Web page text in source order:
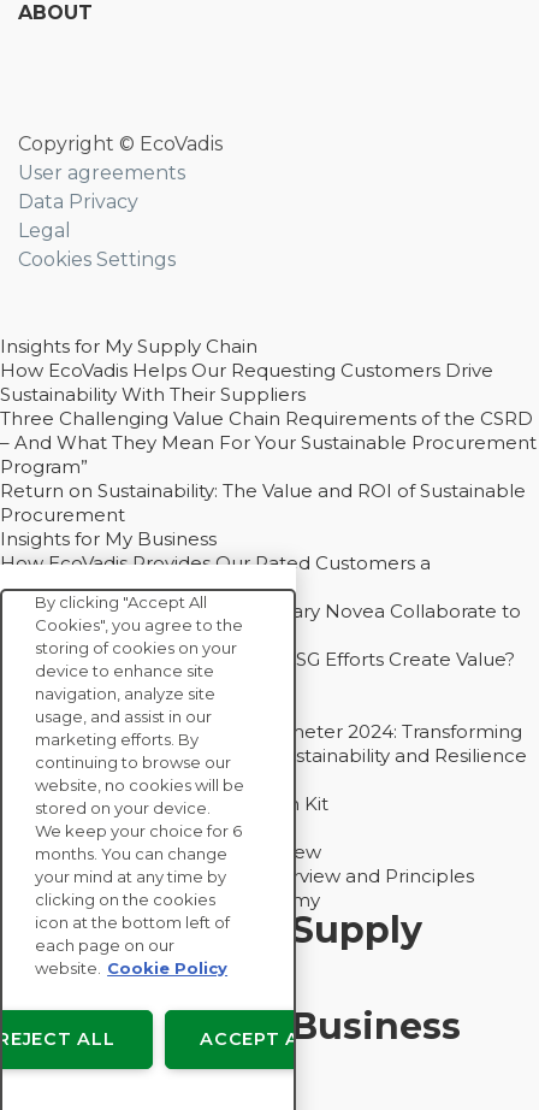
ABOUT
Copyright © EcoVadis
User agreements
Data Privacy
Legal
Cookies Settings
Insights for My Supply Chain
How EcoVadis Helps Our Requesting Customers Drive
Sustainability With Their Suppliers
Three Challenging Value Chain Requirements of the CSRD
– And What They Mean For Your Sustainable Procurement
Program”
Return on Sustainability: The Value and ROI of Sustainable
Procurement
Insights for My Business
How EcoVadis Provides Our Rated Customers a
Competitive Advantage
How Groupe Sterne and Subsidiary Novea Collaborate to
Drive Decarbonization
Bain - EcoVadis Joint Study: Do ESG Efforts Create Value?
Recommended
Carbon Action Report 2025
Sustainable Procurement Barometer 2024: Transforming
Procurement Into a Strategic Sustainability and Resilience
Partner
Sustainable Procurement Action Kit
Solution Explainers
EcoVadis Ratings Solution Overview
EcoVadis CSR Methodology Overview and Principles
Introducing the EcoVadis Academy
Insights for My Supply
Chain
Insights for My Business
Recommended
By clicking "Accept All
Cookies", you agree to the
storing of cookies on your
device to enhance site
navigation, analyze site
usage, and assist in our
marketing efforts. By
continuing to browse our
website, no cookies will be
stored on your device.
We keep your choice for 6
months. You can change
your mind at any time by
clicking on the cookies
icon at the bottom left of
each page on our
website.
Cookie Policy
ACCEPT ALL
ALL